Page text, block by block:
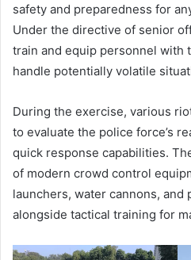
safety and preparedness for
Under the directive of senior
train and equip personnel with
handle potentially volatile
During the exercise, various
to evaluate the police force’s
quick response capabilities.
of modern crowd control
launchers, water cannons, and
alongside tactical training for